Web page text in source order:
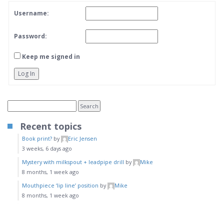
Username:
Password:
Keep me signed in
Log In
Recent topics
Book print? by
Eric Jensen
3 weeks, 6 days ago
Mystery with milkspout + leadpipe drill by
Mike
8 months, 1 week ago
Mouthpiece ‘lip line’ position by
Mike
8 months, 1 week ago